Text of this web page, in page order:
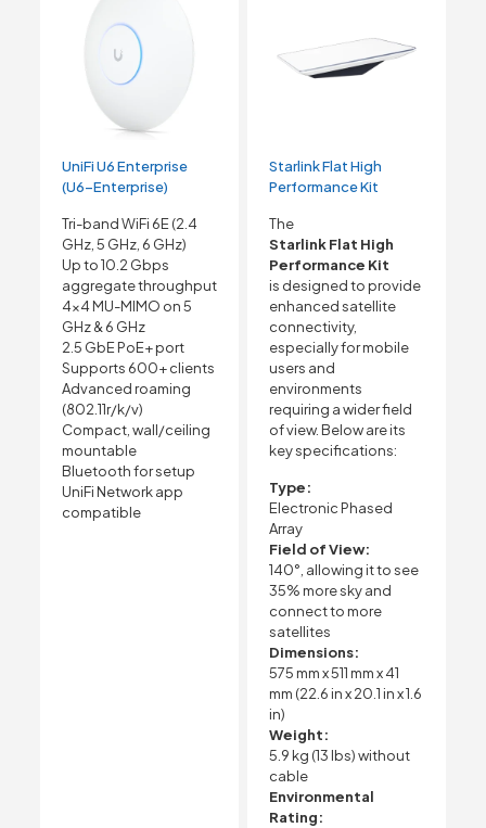
UniFi U6 Enterprise
(U6-Enterprise)
Tri-band WiFi 6E (2.4
GHz, 5 GHz, 6 GHz)
Up to 10.2 Gbps
aggregate throughput
4×4 MU-MIMO on 5
GHz & 6 GHz
2.5 GbE PoE+ port
Supports 600+ clients
Advanced roaming
(802.11r/k/v)
Compact, wall/ceiling
mountable
Bluetooth for setup
UniFi Network app
compatible
Starlink Flat High
Performance Kit
The
Starlink Flat High
Performance Kit
is designed to provide
enhanced satellite
connectivity,
especially for mobile
users and
environments
requiring a wider field
of view. Below are its
key specifications:
Type:
Electronic Phased
Array
Field of View:
140°, allowing it to see
35% more sky and
connect to more
satellites
Dimensions:
575 mm x 511 mm x 41
mm (22.6 in x 20.1 in x 1.6
in)
Weight:
5.9 kg (13 lbs) without
cable
Environmental
Rating: